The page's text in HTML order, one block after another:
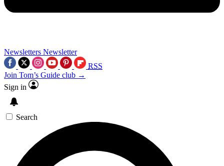
Newsletters Newsletter
RSS
Join Tom’s Guide club →
Sign in
Search